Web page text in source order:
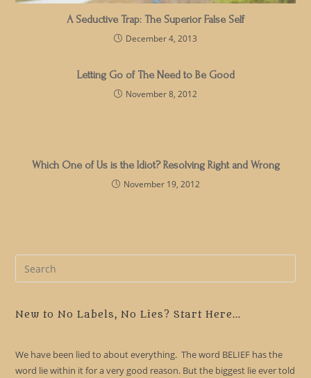
A Seductive Trap: The Superior False Self
December 4, 2013
Letting Go of The Need to Be Good
November 8, 2012
Which One of Us is the Idiot? Resolving Right and Wrong
November 19, 2012
New to No Labels, No Lies? Start Here...
We have been lied to about everything. The word BELIEF has the
word lie within it for a very good reason. But the biggest lie ever told